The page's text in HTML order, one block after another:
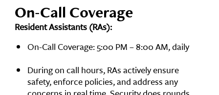
On-Call Coverage
Resident Assistants (RAs):
On-Call Coverage: 5:00 PM – 8:00 AM, daily
During on call hours, RAs actively ensure
safety, enforce policies, and address any